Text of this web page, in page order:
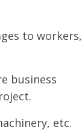
to workers,
business
etc.